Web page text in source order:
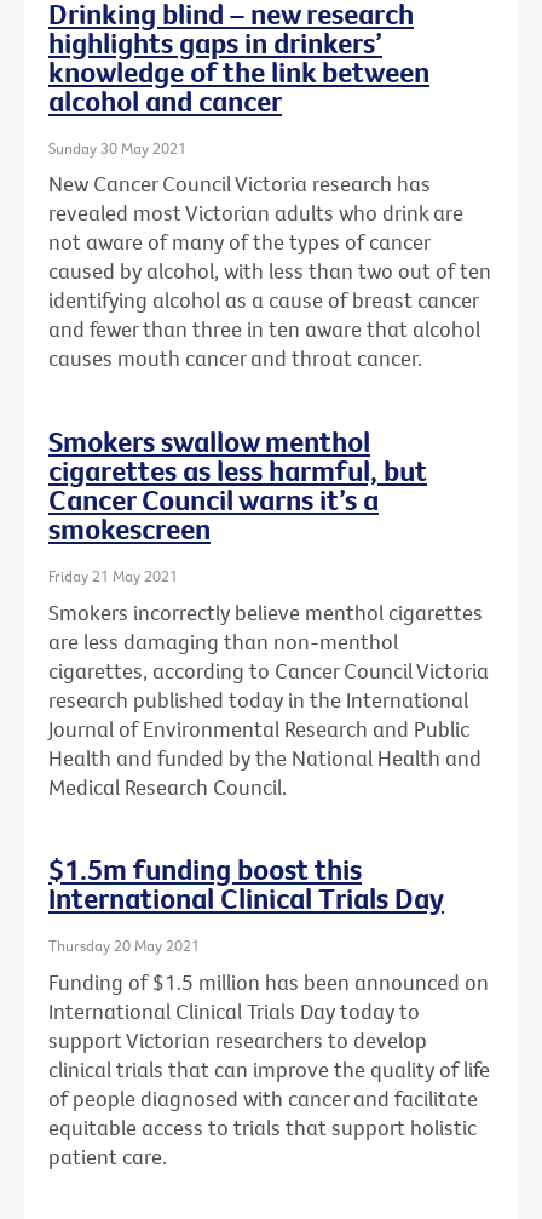
Drinking blind – new research
highlights gaps in drinkers’
knowledge of the link between
alcohol and cancer
Sunday 30 May 2021
New Cancer Council Victoria research has
revealed most Victorian adults who drink are
not aware of many of the types of cancer
caused by alcohol, with less than two out of ten
identifying alcohol as a cause of breast cancer
and fewer than three in ten aware that alcohol
causes mouth cancer and throat cancer.
Smokers swallow menthol
cigarettes as less harmful, but
Cancer Council warns it’s a
smokescreen
Friday 21 May 2021
Smokers incorrectly believe menthol cigarettes
are less damaging than non-menthol
cigarettes, according to Cancer Council Victoria
research published today in the International
Journal of Environmental Research and Public
Health and funded by the National Health and
Medical Research Council.
$1.5m funding boost this
International Clinical Trials Day
Thursday 20 May 2021
Funding of $1.5 million has been announced on
International Clinical Trials Day today to
support Victorian researchers to develop
clinical trials that can improve the quality of life
of people diagnosed with cancer and facilitate
equitable access to trials that support holistic
patient care.